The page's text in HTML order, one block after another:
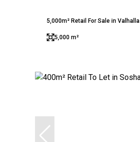
5,000m² Retail For Sale in Valhalla
5,000 m²